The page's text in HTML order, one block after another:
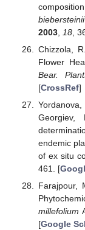
biebersteinii
2003, 18,
Chizzola,
Flower
Bear.
[CrossRef]
Georgiev,
endemic
of ex situ
461. [
Farajpour,
millefolium
[Google